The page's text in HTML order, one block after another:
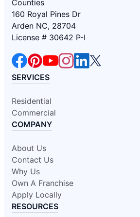
Counties
160 Royal Pines Dr
Arden NC, 28704
License # 30642 P-I
SERVICES
Residential
Commercial
COMPANY
About Us
Contact Us
Why Us
Own A Franchise
Apply Locally
RESOURCES